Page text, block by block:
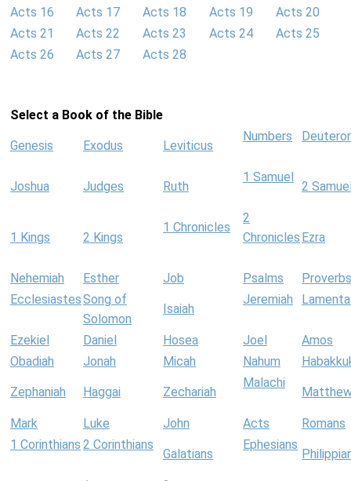
Acts 16
Acts 17 Acts 18 Acts 19
Acts 20
Acts 21
Acts 22 Acts 23 Acts 24
Acts 25
Acts 26
Acts 27 Acts 28
Select a Book of the Bible
Genesis Exodus Leviticus
Numbers
Joshua Judges Ruth
1 Samuel
2
1 Kings 2 Kings
1 Chronicles
2
Chronicles Ezra
Nehemiah Esther Job Psalms
Proverbs
EcclesiastesSong of
Solomon
Isaiah
Jeremiah
Ezekiel Daniel Hosea Joel
Amos
Obadiah
Jonah Micah Nahum
Zephaniah Haggai Zechariah
Malachi
Mark Luke John Acts
Romans
1 Corinthians 2 Corinthians
Galatians
Ephesians